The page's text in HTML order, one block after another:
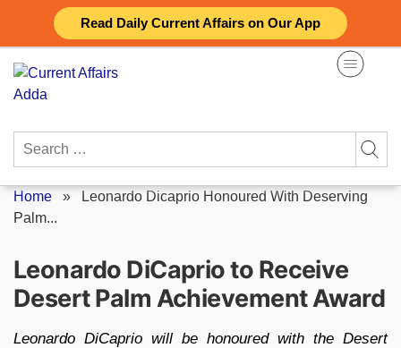
Read Daily Current Affairs on Our App
content
Search
Home » Leonardo Dicaprio Honoured With Deserving
Palm...
Leonardo DiCaprio to Receive
Desert Palm Achievement Award
Leonardo DiCaprio will be honoured with the Desert